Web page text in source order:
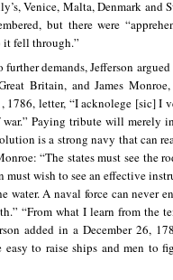
Venice, Malta, Denmark and
but there were
it fell through.”
demands, Jefferson
Britain, and James
1786, letter, “I acknolege [sic] I
Paying tribute will merely
is a strong navy that can
“The states must see the
wish to see an effective
water. A naval force can never
“From what I learn from the
added in a December 26,
to raise ships and men to